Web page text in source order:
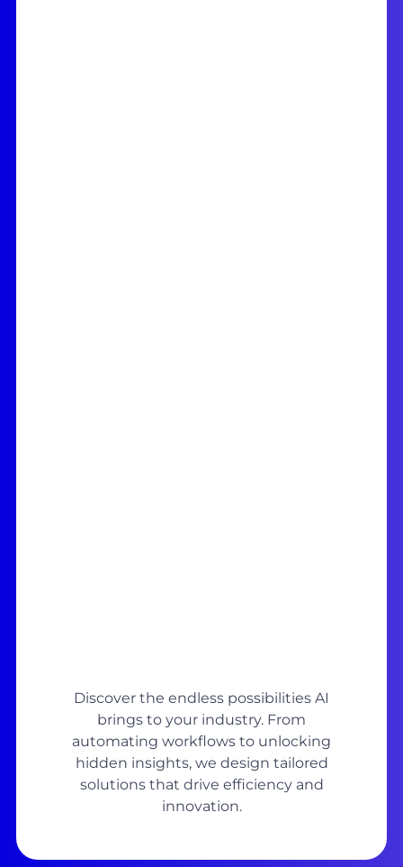
Discover the endless possibilities AI
brings to your industry. From
automating workflows to unlocking
hidden insights, we design tailored
solutions that drive efficiency and
innovation.